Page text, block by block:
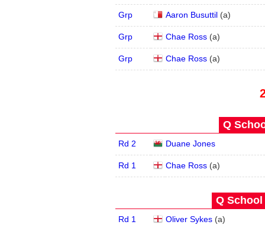
Grp Aaron Busuttil (a)
Grp Chae Ross (a)
Grp Chae Ross (a)
Q
Rd 2 Duane Jones
Rd 1 Chae Ross (a)
Q School
Rd 1 Oliver Sykes (a)